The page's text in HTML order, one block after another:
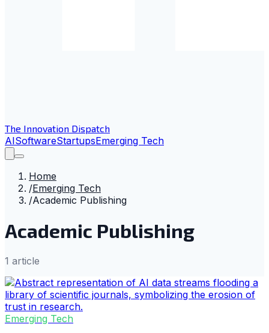
The Innovation Dispatch
AISoftwareStartupsEmerging Tech
Home
/Emerging Tech
/Academic Publishing
Academic Publishing
1 article
Emerging Tech